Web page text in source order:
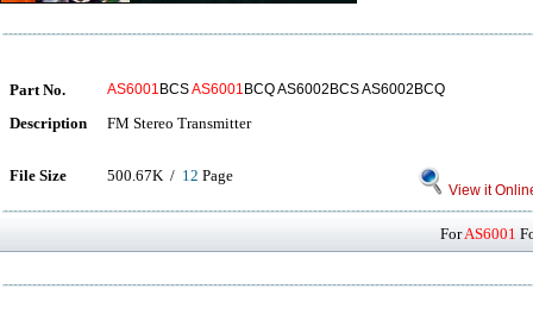
Part No. AS6001 BCSAS6001 BCQ AS6002BCS AS6002BCQ
Description FM Stereo Transmitter
File Size 500.67K / 12 Page
View it
ForAS6001